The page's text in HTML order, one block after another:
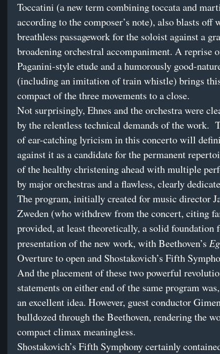
Toccatini (a new term combining toccata and
according to the composer’s note), also blasts off
breathless passagework for the soloist against a
broadening orchestral accompaniment. A reprise
Paganini-style etude and a humorously good-
(including an imitation of train whistle) brings
compact of the three movements to a close.
Not surprisingly, Ehnes and the orchestra were
by the relentless technical demands of the work.
of ear-catching lyricism in this concerto will
against it as a candidate for the permanent
of the healthy christening ahead with multiple
by major orchestras and a flawless, clearly
The program, initially created for music director
Zweden (who withdrew from the concert, citing
provided, at least theoretically, a solid foundation
presentation of the new work, with Beethoven’s
Overture to open and Shostakovich’s Fifth
And the placement of these two powerful
statements on either end of the same program
an excellent idea. However, guest conductor
bulldozed through the Beethoven, rendering the
compact climax meaningless.
Shostakovich’s Fifth Symphony certainly